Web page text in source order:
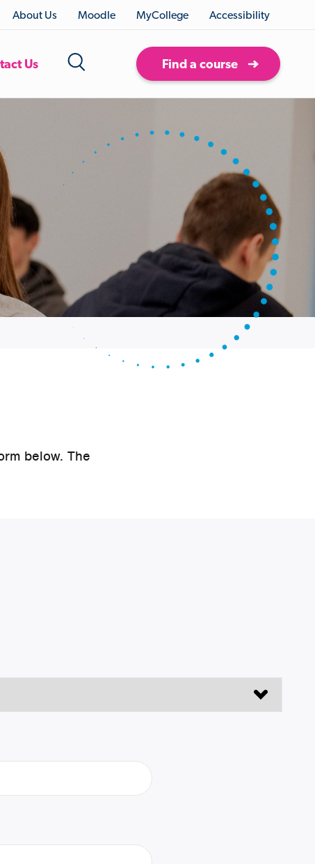
About Us Moodle MyCollege Accessibility
Us Find a course
below. The